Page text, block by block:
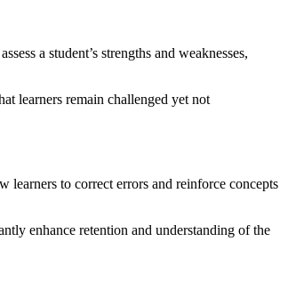
a student’s strengths and weaknesses,
learners remain challenged yet not
learners to correct errors and reinforce concepts
enhance retention and understanding of the